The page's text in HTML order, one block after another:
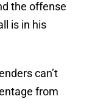
the offense
is in his
can’t
from